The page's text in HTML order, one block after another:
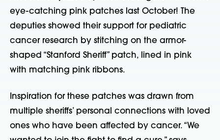
eye-catching pink patches last October! The
deputies showed their support for pediatric
cancer research by stitching on the armor-
shaped “Stanford Sheriff” patch, lined in pink
with matching pink ribbons.
Inspiration for these patches was drawn from
multiple sheriffs’ personal connections with loved
ones who have been affected by cancer. “We